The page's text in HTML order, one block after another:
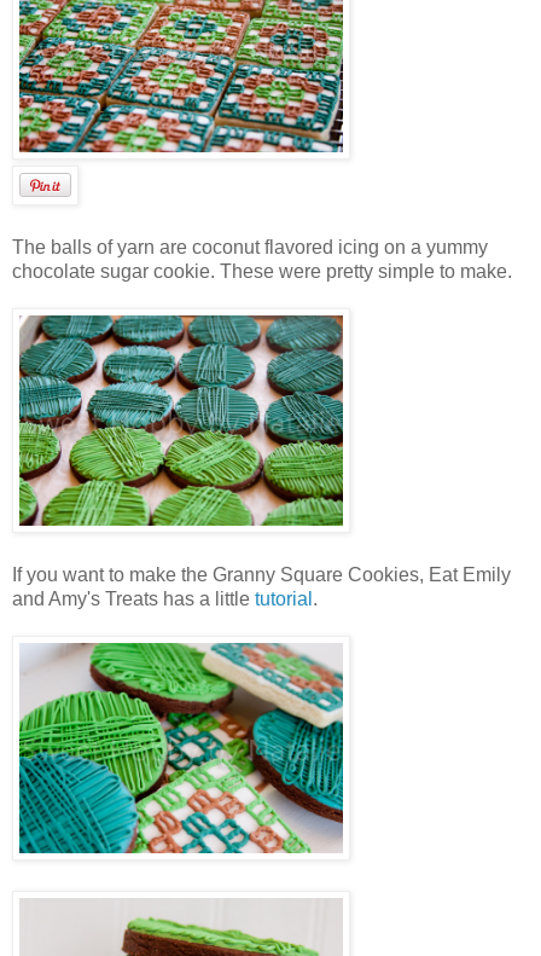
The balls of yarn are coconut flavored icing on a yummy
chocolate sugar cookie. These were pretty simple to make.
If you want to make the Granny Square Cookies, Eat Emily
and Amy's Treats has a little tutorial .